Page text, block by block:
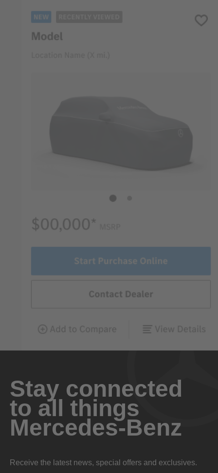
Stay connected
to all things
Mercedes-Benz
Receive the latest news, special offers and exclusives.